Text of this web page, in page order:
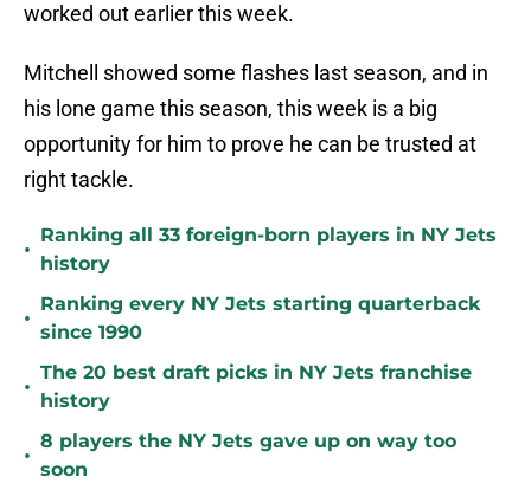
worked out earlier this week.
Mitchell showed some flashes last season, and in
his lone game this season, this week is a big
opportunity for him to prove he can be trusted at
right tackle.
•
Ranking all 33 foreign-born players in NY Jets
history
•
Ranking every NY Jets starting quarterback
since 1990
•
The 20 best draft picks in NY Jets franchise
history
•
8 players the NY Jets gave up on way too
soon